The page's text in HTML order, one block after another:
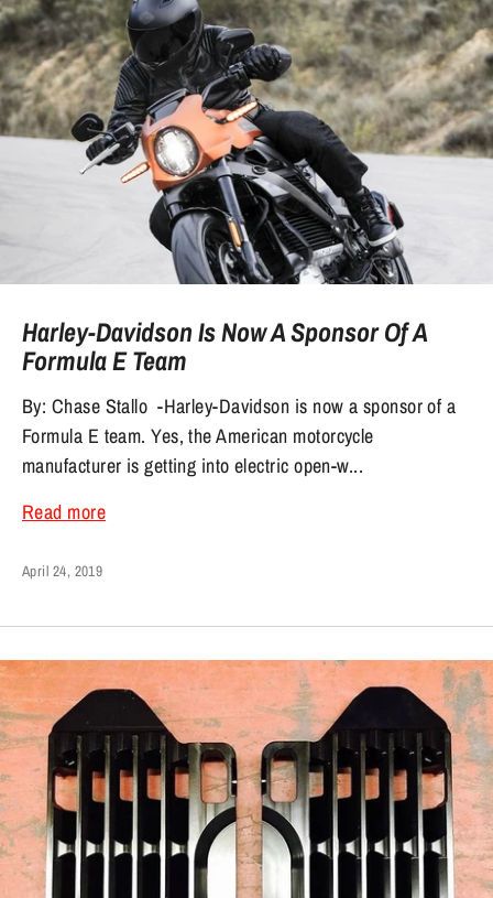
Harley-Davidson Is Now A Sponsor Of A
Formula E Team
By: Chase Stallo -Harley-Davidson is now a sponsor of a
Formula E team. Yes, the American motorcycle
manufacturer is getting into electric open-w...
Read more
April 24, 2019